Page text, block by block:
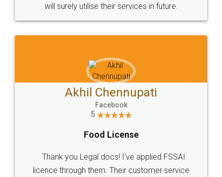
Sitemap Shipping Policy Terms & Conditions